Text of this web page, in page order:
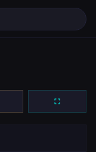
fullscreen